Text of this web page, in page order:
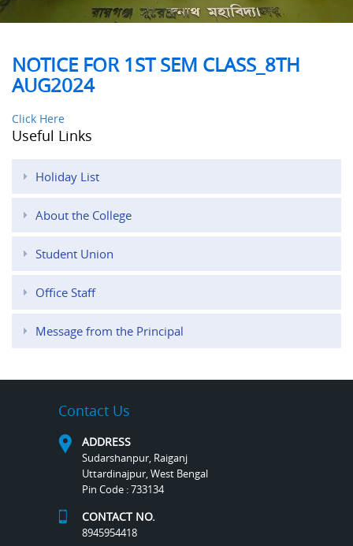
NOTICE FOR 1ST SEM CLASS_8TH
AUG2024
Click Here
Useful Links
Holiday List
About the College
Student Union
Office Staff
Message from the Principal
Contact Us
ADDRESS
Sudarshanpur, Raiganj
Uttardinajpur, West Bengal
Pin Code : 733134
CONTACT NO.
8945954418